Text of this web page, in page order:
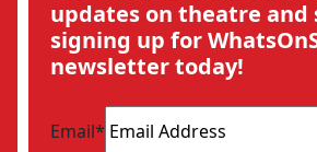
updates on theatre and
signing up for
newsletter today!
Email*